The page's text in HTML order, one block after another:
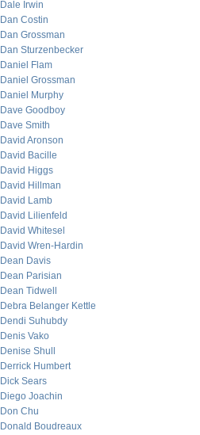
Dale Irwin
Dan Costin
Dan Grossman
Dan Sturzenbecker
Daniel Flam
Daniel Grossman
Daniel Murphy
Dave Goodboy
Dave Smith
David Aronson
David Bacille
David Higgs
David Hillman
David Lamb
David Lilienfeld
David Whitesel
David Wren-Hardin
Dean Davis
Dean Parisian
Dean Tidwell
Debra Belanger Kettle
Dendi Suhubdy
Denis Vako
Denise Shull
Derrick Humbert
Dick Sears
Diego Joachin
Don Chu
Donald Boudreaux